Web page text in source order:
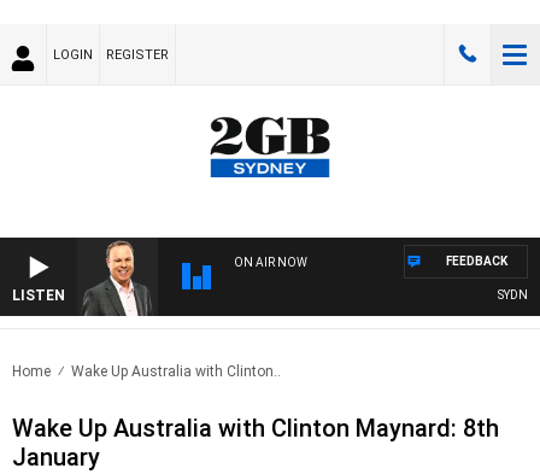
LOGIN REGISTER
LISTEN
ON AIR NOW
SYDNEY
FEEDBACK
Home Wake Up Australia with Clinton..
Wake Up Australia with Clinton Maynard: 8th
January